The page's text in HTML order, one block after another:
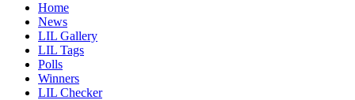
Home
News
LIL Gallery
LIL Tags
Polls
Winners
LIL Checker